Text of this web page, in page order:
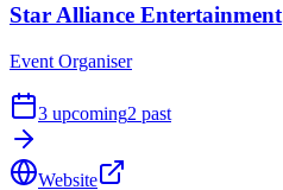
Star Alliance Entertainment
Event Organiser
3 upcoming2 past
Website